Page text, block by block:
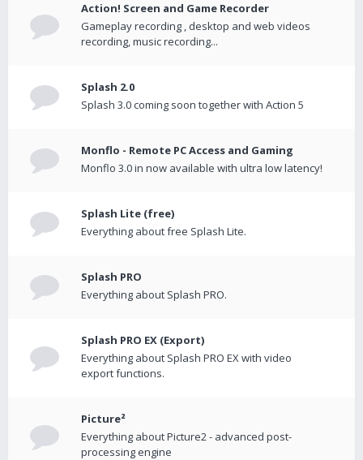
Action! Screen and Game Recorder
Gameplay recording , desktop and web videos
recording, music recording...
Splash 2.0
Splash 3.0 coming soon together with Action 5
Monflo - Remote PC Access and Gaming
Monflo 3.0 in now available with ultra low latency!
Splash Lite (free)
Everything about free Splash Lite.
Splash PRO
Everything about Splash PRO.
Splash PRO EX (Export)
Everything about Splash PRO EX with video
export functions.
Picture²
Everything about Picture2 - advanced post-
processing engine